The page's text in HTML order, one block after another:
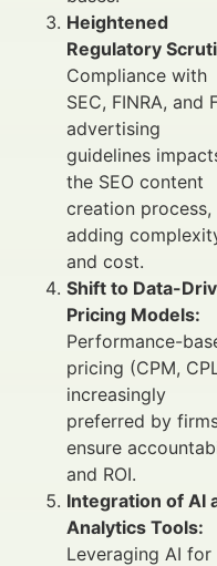
Heightened
Regulatory
Compliance with
SEC, FINRA, and
advertising
guidelines
the SEO content
creation process,
adding
and cost.
Shift to Data-
Pricing Models:
Performance-
pricing (CPM,
increasingly
preferred by
ensure
and ROI.
Integration of AI
Analytics Tools:
Leveraging AI for